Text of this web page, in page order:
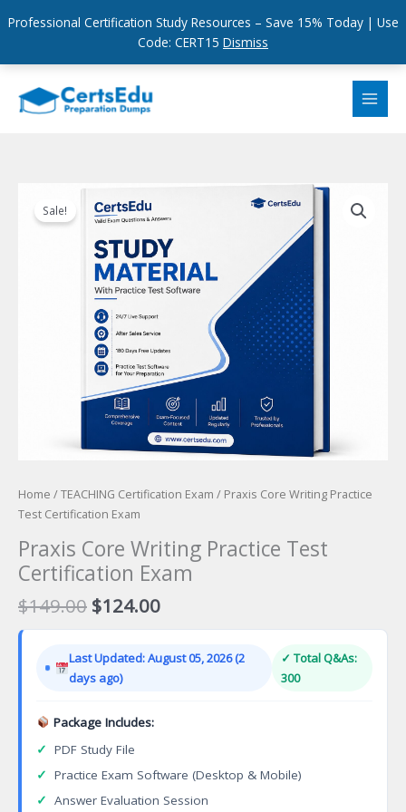
Professional Certification Study Resources – Save 15% Today | Use
Code: CERT15 Dismiss
content
Sale!
Home /TEACHING Certification Exam / Praxis Core Writing Practice
Test Certification Exam
Praxis Core Writing Practice Test
Certification Exam
$149.00 Original
price
$149.00.
$124.00Current
price
$124.00.
Last Updated: August 05, 2026 (2
days ago)
✓ Total Q&As:
300
Package Includes:
✓ PDF Study File
✓ Practice Exam Software (Desktop & Mobile)
✓ Answer Evaluation Session